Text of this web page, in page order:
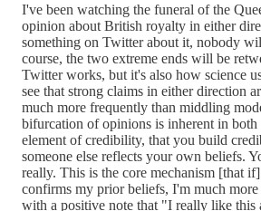
I've been watching the funeral of the
opinion about British royalty in either
something on Twitter about it, nobody
course, the two extreme ends will be
Twitter works, but it's also how science
see that strong claims in either direction
much more frequently than middling
bifurcation of opinions is inherent in
element of credibility, that you build
someone else reflects your own beliefs.
really. This is the core mechanism [that
confirms my prior beliefs, I'm much
with a positive note that "I really like this